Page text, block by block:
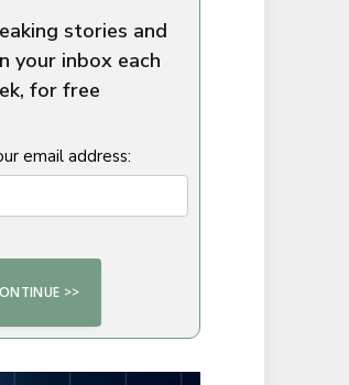
stories and
your inbox each
for free
email address: